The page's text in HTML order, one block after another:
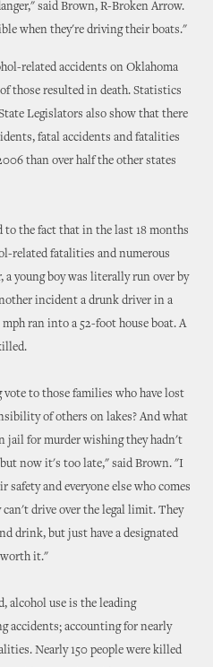
said Brown, R-Broken Arrow.
when they're driving their boats."
related accidents on Oklahoma
those resulted in death. Statistics
Legislators also show that there
fatal accidents and fatalities
than over half the other states
the fact that in the last 18 months
related fatalities and numerous
a young boy was literally run over by
incident a drunk driver in a
ran into a 52-foot house boat. A
to those families who have lost
of others on lakes? And what
jail for murder wishing they hadn't
now it's too late," said Brown. "I
and everyone else who comes
drive over the legal limit. They
drink, but just have a designated
worth it."
alcohol use is the leading
accidents; accounting for nearly
Nearly 150 people were killed